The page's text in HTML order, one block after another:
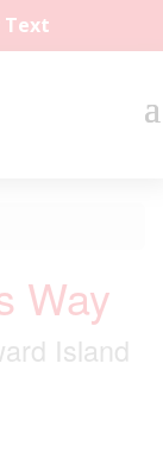
Text
Way
Island